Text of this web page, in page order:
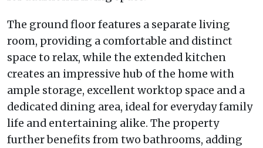
The ground floor features a separate living
room, providing a comfortable and distinct
space to relax, while the extended kitchen
creates an impressive hub of the home with
ample storage, excellent worktop space and a
dedicated dining area, ideal for everyday family
life and entertaining alike. The property
further benefits from two bathrooms, adding